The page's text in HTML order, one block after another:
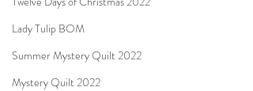
Lady Tulip BOM
Summer Mystery Quilt 2022
Mystery Quilt 2022